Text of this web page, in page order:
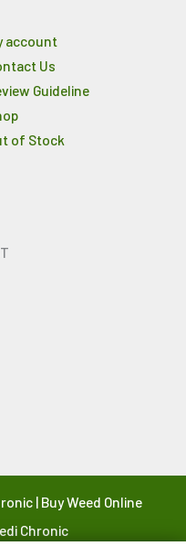
account
Us
Guideline
of Stock
| Buy Weed Online
Chronic